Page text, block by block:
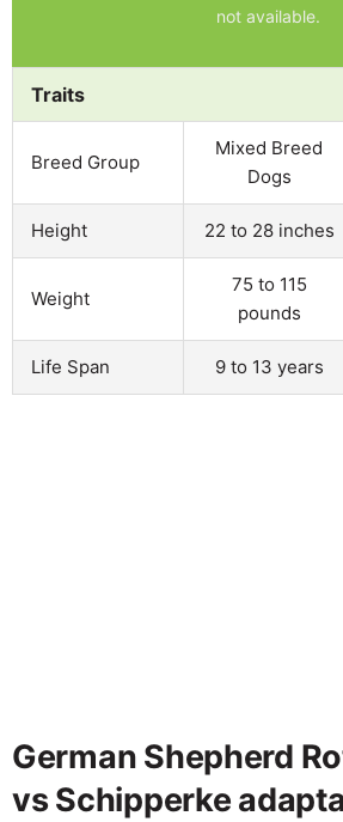
not available.
Traits
Breed Group
Mixed Breed
Dogs
Height 22 to 28 inches
Weight
75 to 115
pounds
Life Span 9 to 13 years
German Shepherd
vs Schipperke